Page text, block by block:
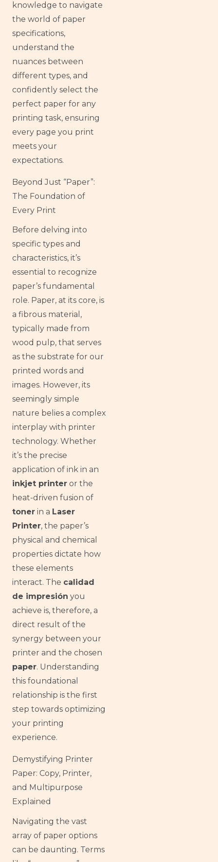
knowledge to navigate
the world of paper
specifications,
understand the
nuances between
different types, and
confidently select the
perfect paper for any
printing task, ensuring
every page you print
meets your
expectations.
Beyond Just “Paper”:
The Foundation of
Every Print
Before delving into
specific types and
characteristics, it’s
essential to recognize
paper’s fundamental
role. Paper, at its core, is
a fibrous material,
typically made from
wood pulp, that serves
as the substrate for our
printed words and
images. However, its
seemingly simple
nature belies a complex
interplay with printer
technology. Whether
it’s the precise
application of ink in an
inkjet printer or the
heat-driven fusion of
toner in a Laser
Printer, the paper’s
physical and chemical
properties dictate how
these elements
interact. The calidad
de impresión you
achieve is, therefore, a
direct result of the
synergy between your
printer and the chosen
paper. Understanding
this foundational
relationship is the first
step towards optimizing
your printing
experience.
Demystifying Printer
Paper: Copy, Printer,
and Multipurpose
Explained
Navigating the vast
array of paper options
can be daunting. Terms